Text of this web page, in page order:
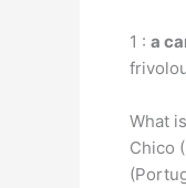
1 : a
What
Chico